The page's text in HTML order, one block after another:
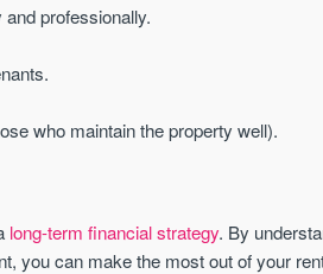
professionally.
who maintain the property well).
long-term financial strategy. By
you can make the most out of your